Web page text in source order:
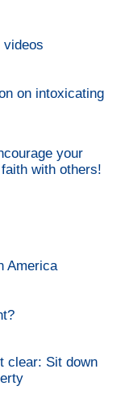
videos
on intoxicating
your
with others!
America
clear: Sit down